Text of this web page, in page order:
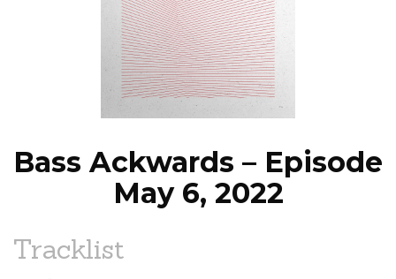
PROGRAMS
EPISODES
NEWS
Bass Ackwards – Episode
May 6, 2022
Tracklist